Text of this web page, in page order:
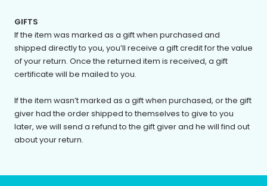
GIFTS
If the item was marked as a gift when purchased and
shipped directly to you, you’ll receive a gift credit for the value
of your return. Once the returned item is received, a gift
certificate will be mailed to you.
If the item wasn’t marked as a gift when purchased, or the gift
giver had the order shipped to themselves to give to you
later, we will send a refund to the gift giver and he will find out
about your return.